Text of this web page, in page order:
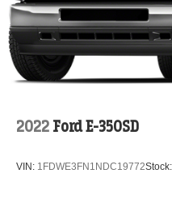
2022 Ford E-350SD
VIN: 1FDWE3FN1NDC19772Stock: